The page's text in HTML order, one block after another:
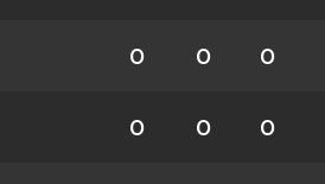
0 0 0
0 0 0